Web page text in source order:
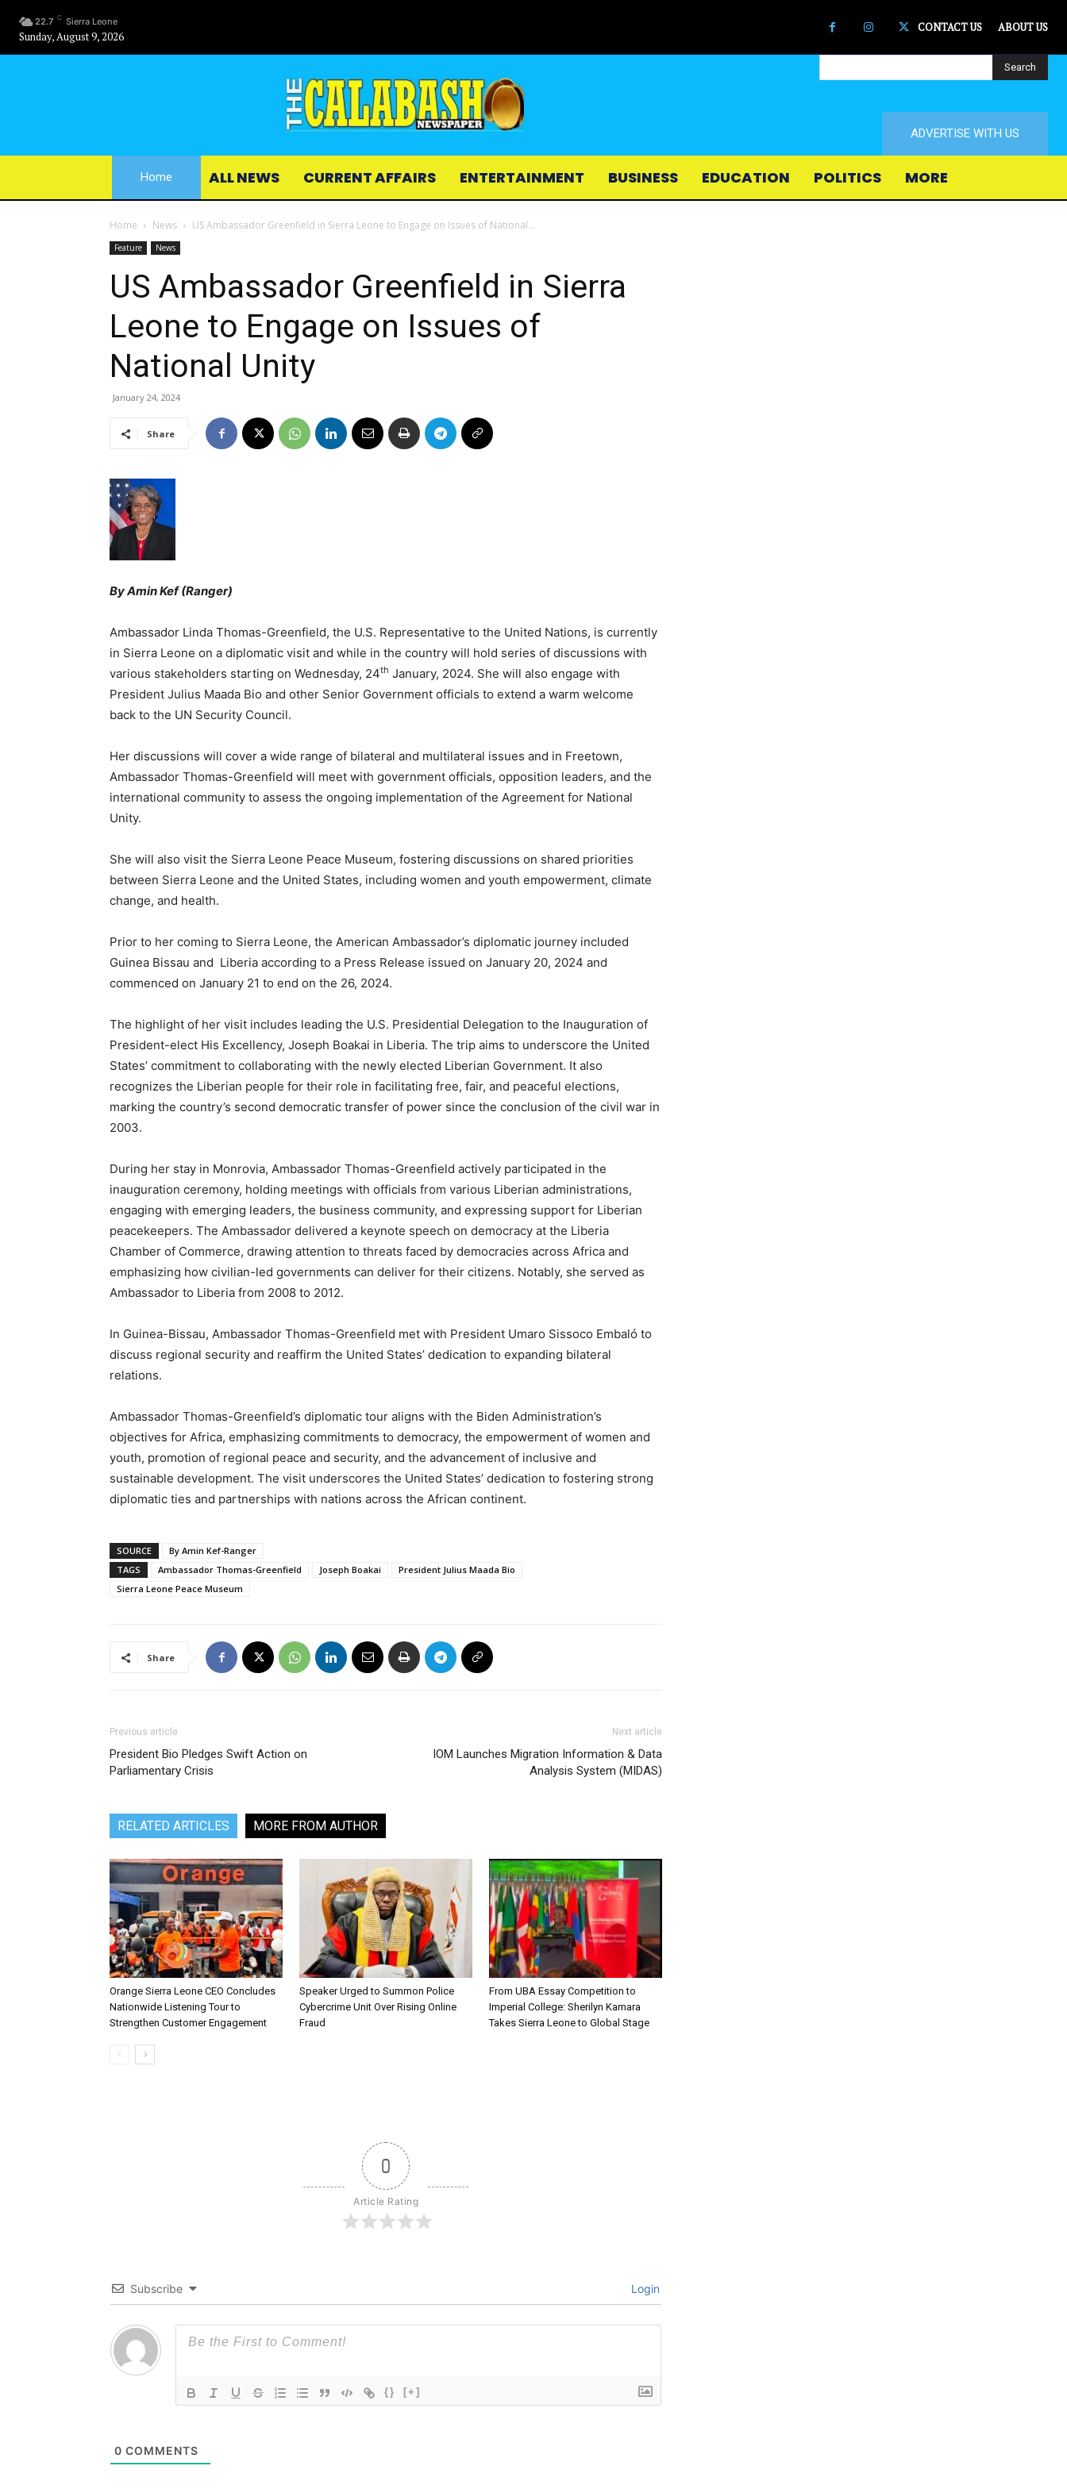
22.7 C Sierra Leone
Sunday, August 9, 2026
CONTACT US ABOUT US
Search
ADVERTISE WITH US
Home ALL NEWS CURRENT AFFAIRS ENTERTAINMENT BUSINESS EDUCATION POLITICS MORE
Home News US Ambassador Greenfield in Sierra Leone to Engage on Issues of National...
Feature News
US Ambassador Greenfield in Sierra
Leone to Engage on Issues of
National Unity
January 24, 2024
Share
By Amin Kef (Ranger)
Ambassador Linda Thomas-Greenfield, the U.S. Representative to the United Nations, is currently
in Sierra Leone on a diplomatic visit and while in the country will hold series of discussions with
various stakeholders starting on Wednesday, 24th January, 2024. She will also engage with
President Julius Maada Bio and other Senior Government officials to extend a warm welcome
back to the UN Security Council.
Her discussions will cover a wide range of bilateral and multilateral issues and in Freetown,
Ambassador Thomas-Greenfield will meet with government officials, opposition leaders, and the
international community to assess the ongoing implementation of the Agreement for National
Unity.
She will also visit the Sierra Leone Peace Museum, fostering discussions on shared priorities
between Sierra Leone and the United States, including women and youth empowerment, climate
change, and health.
Prior to her coming to Sierra Leone, the American Ambassador’s diplomatic journey included
Guinea Bissau and Liberia according to a Press Release issued on January 20, 2024 and
commenced on January 21 to end on the 26, 2024.
The highlight of her visit includes leading the U.S. Presidential Delegation to the Inauguration of
President-elect His Excellency, Joseph Boakai in Liberia. The trip aims to underscore the United
States’ commitment to collaborating with the newly elected Liberian Government. It also
recognizes the Liberian people for their role in facilitating free, fair, and peaceful elections,
marking the country’s second democratic transfer of power since the conclusion of the civil war in
2003.
During her stay in Monrovia, Ambassador Thomas-Greenfield actively participated in the
inauguration ceremony, holding meetings with officials from various Liberian administrations,
engaging with emerging leaders, the business community, and expressing support for Liberian
peacekeepers. The Ambassador delivered a keynote speech on democracy at the Liberia
Chamber of Commerce, drawing attention to threats faced by democracies across Africa and
emphasizing how civilian-led governments can deliver for their citizens. Notably, she served as
Ambassador to Liberia from 2008 to 2012.
In Guinea-Bissau, Ambassador Thomas-Greenfield met with President Umaro Sissoco Embaló to
discuss regional security and reaffirm the United States’ dedication to expanding bilateral
relations.
Ambassador Thomas-Greenfield’s diplomatic tour aligns with the Biden Administration’s
objectives for Africa, emphasizing commitments to democracy, the empowerment of women and
youth, promotion of regional peace and security, and the advancement of inclusive and
sustainable development. The visit underscores the United States’ dedication to fostering strong
diplomatic ties and partnerships with nations across the African continent.
SOURCE
By Amin Kef-Ranger
TAGS
Ambassador Thomas-Greenfield Joseph Boakai
President Julius Maada Bio
Sierra Leone Peace Museum
Share
Previous article
President Bio Pledges Swift Action on
Parliamentary Crisis
Next article
IOM Launches Migration Information & Data
Analysis System (MIDAS)
RELATED ARTICLES MORE FROM AUTHOR
Orange Sierra Leone CEO Concludes
Nationwide Listening Tour to
Strengthen Customer Engagement
Speaker Urged to Summon Police
Cybercrime Unit Over Rising Online
Fraud
From UBA Essay Competition to
Imperial College: Sherilyn Kamara
Takes Sierra Leone to Global Stage
0
Article Rating
Subscribe Login
{} [+]
0 COMMENTS